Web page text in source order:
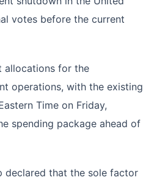
votes before the current
allocations for the
operations, with the existing
Time on Friday,
spending package ahead of
declared that the sole factor